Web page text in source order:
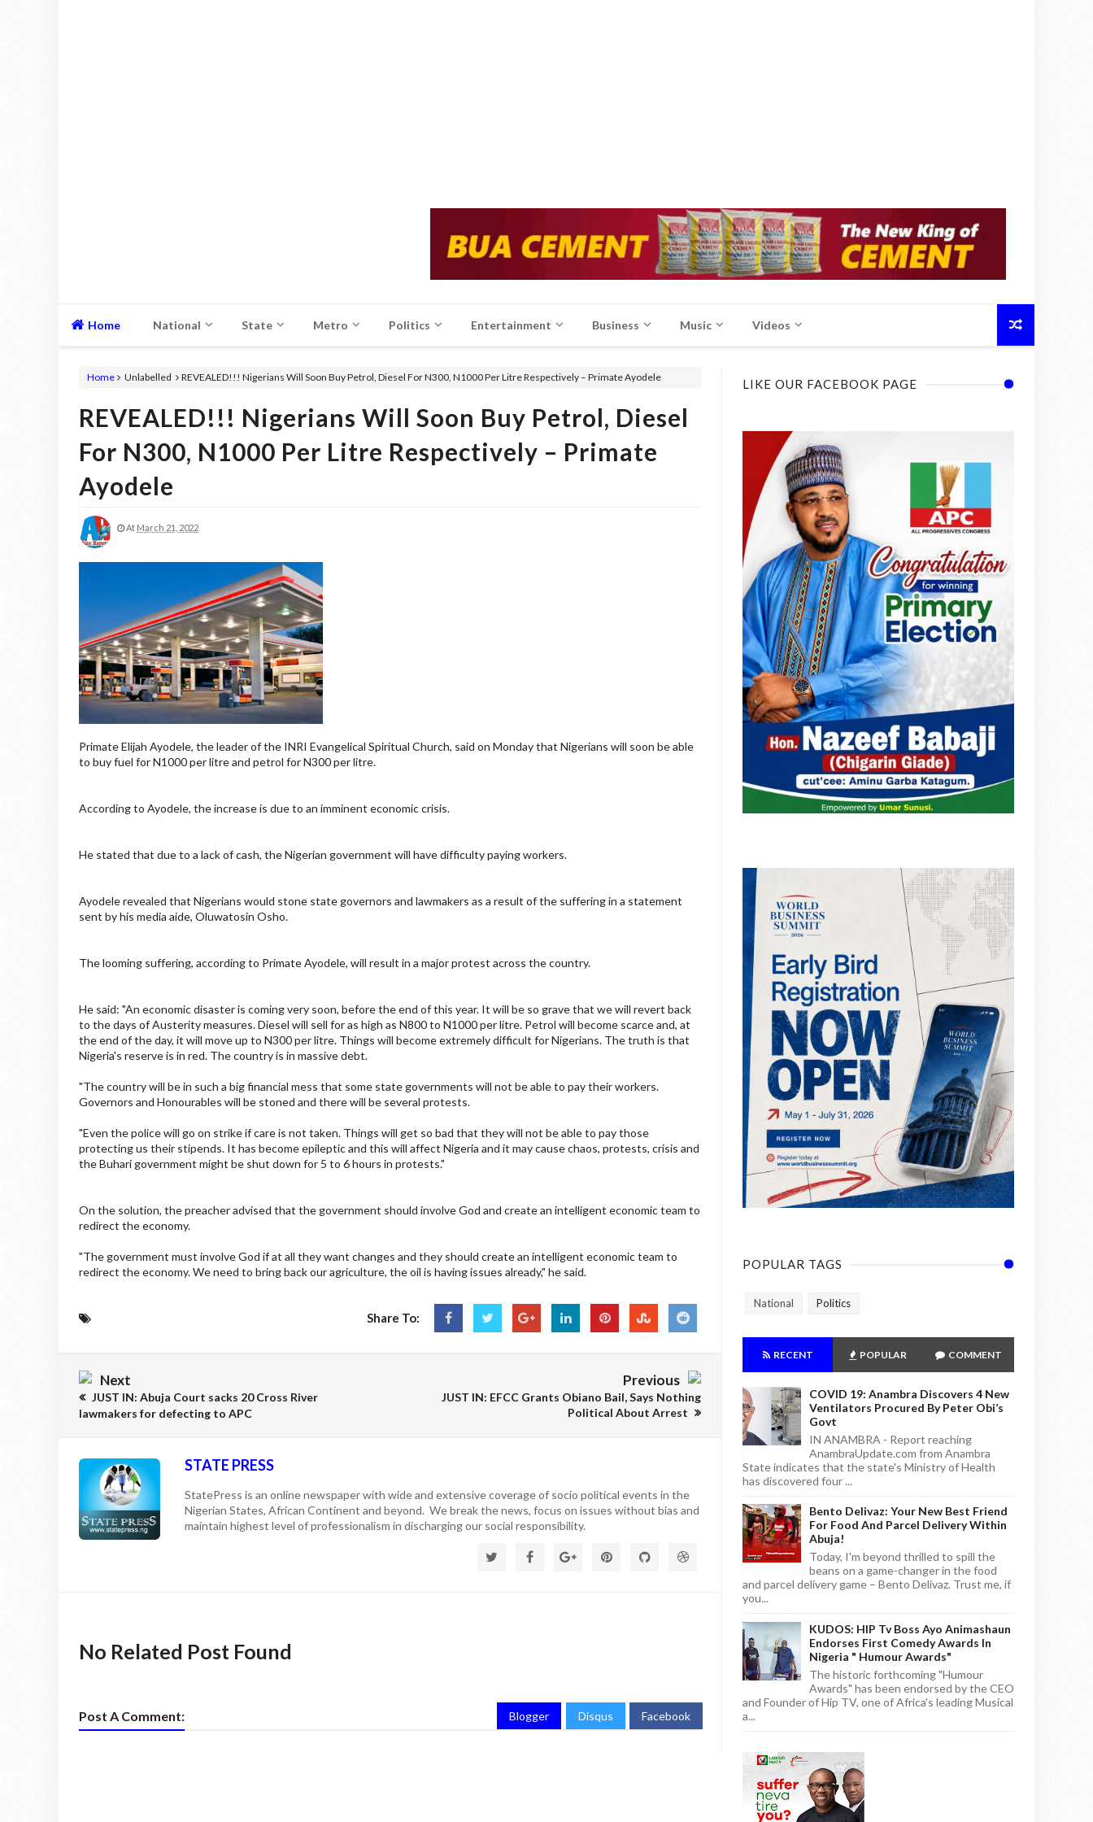
Home National State Metro Politics Entertainment Business Music Videos
Home Unlabelled REVEALED!!! Nigerians Will Soon Buy Petrol, Diesel For N300, N1000 Per Litre Respectively – Primate Ayodele
REVEALED!!! Nigerians Will Soon Buy Petrol, Diesel
For N300, N1000 Per Litre Respectively – Primate
Ayodele
At March 21, 2022
Primate Elijah Ayodele, the leader of the INRI Evangelical Spiritual Church, said on Monday that Nigerians will soon be able
to buy fuel for N1000 per litre and petrol for N300 per litre.
According to Ayodele, the increase is due to an imminent economic crisis.
He stated that due to a lack of cash, the Nigerian government will have difficulty paying workers.
Ayodele revealed that Nigerians would stone state governors and lawmakers as a result of the suffering in a statement
sent by his media aide, Oluwatosin Osho.
The looming suffering, according to Primate Ayodele, will result in a major protest across the country.
He said: "An economic disaster is coming very soon, before the end of this year. It will be so grave that we will revert back
to the days of Austerity measures. Diesel will sell for as high as N800 to N1000 per litre. Petrol will become scarce and, at
the end of the day, it will move up to N300 per litre. Things will become extremely difficult for Nigerians. The truth is that
Nigeria's reserve is in red. The country is in massive debt.
"The country will be in such a big financial mess that some state governments will not be able to pay their workers.
Governors and Honourables will be stoned and there will be several protests.
"Even the police will go on strike if care is not taken. Things will get so bad that they will not be able to pay those
protecting us their stipends. It has become epileptic and this will affect Nigeria and it may cause chaos, protests, crisis and
the Buhari government might be shut down for 5 to 6 hours in protests."
On the solution, the preacher advised that the government should involve God and create an intelligent economic team to
redirect the economy.
"The government must involve God if at all they want changes and they should create an intelligent economic team to
redirect the economy. We need to bring back our agriculture, the oil is having issues already," he said.
Share To:
Next
JUST IN: Abuja Court sacks 20 Cross River
lawmakers for defecting to APC
Previous
JUST IN: EFCC Grants Obiano Bail, Says Nothing
Political About Arrest
STATE PRESS
StatePress is an online newspaper with wide and extensive coverage of socio political events in the
Nigerian States, African Continent and beyond. We break the news, focus on issues without bias and
maintain highest level of professionalism in discharging our social responsibility.
No Related Post Found
Post A Comment: Blogger Disqus Facebook
LIKE OUR FACEBOOK PAGE
POPULAR TAGS
National Politics
RECENT POPULAR COMMENT
COVID 19: Anambra Discovers 4 New
Ventilators Procured By Peter Obi’s
Govt
IN ANAMBRA - Report reaching
AnambraUpdate.com from Anambra
State indicates that the state's Ministry of Health
has discovered four ...
Bento Delivaz: Your New Best Friend
For Food And Parcel Delivery Within
Abuja!
Today, I'm beyond thrilled to spill the
beans on a game-changer in the food
and parcel delivery game – Bento Delivaz. Trust me, if
you...
KUDOS: HIP Tv Boss Ayo Animashaun
Endorses First Comedy Awards In
Nigeria " Humour Awards"
The historic forthcoming "Humour
Awards" has been endorsed by the CEO
and Founder of Hip TV, one of Africa's leading Musical
a...